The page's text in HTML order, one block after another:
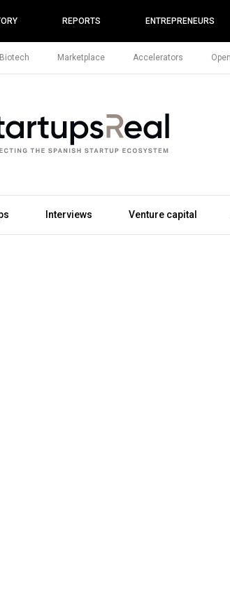
REPORTS ENTREPRENEURS
Biotech Marketplace Accelerators
Interviews Venture capital